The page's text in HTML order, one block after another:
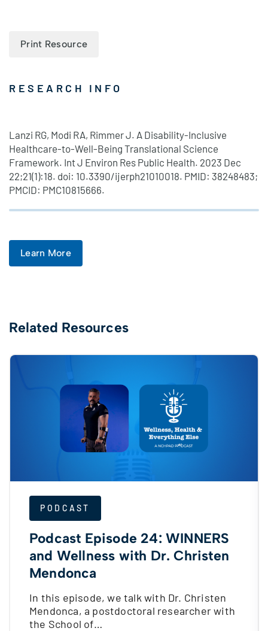
Print Resource
RESEARCH INFO
Lanzi RG, Modi RA, Rimmer J. A Disability-Inclusive
Healthcare-to-Well-Being Translational Science
Framework. Int J Environ Res Public Health. 2023 Dec
22;21(1):18. doi: 10.3390/ijerph21010018. PMID: 38248483;
PMCID: PMC10815666.
Learn More
Related Resources
PODCAST
Podcast Episode 24: WINNERS
and Wellness with Dr. Christen
Mendonca
In this episode, we talk with Dr. Christen
Mendonca, a postdoctoral researcher with
the School of…